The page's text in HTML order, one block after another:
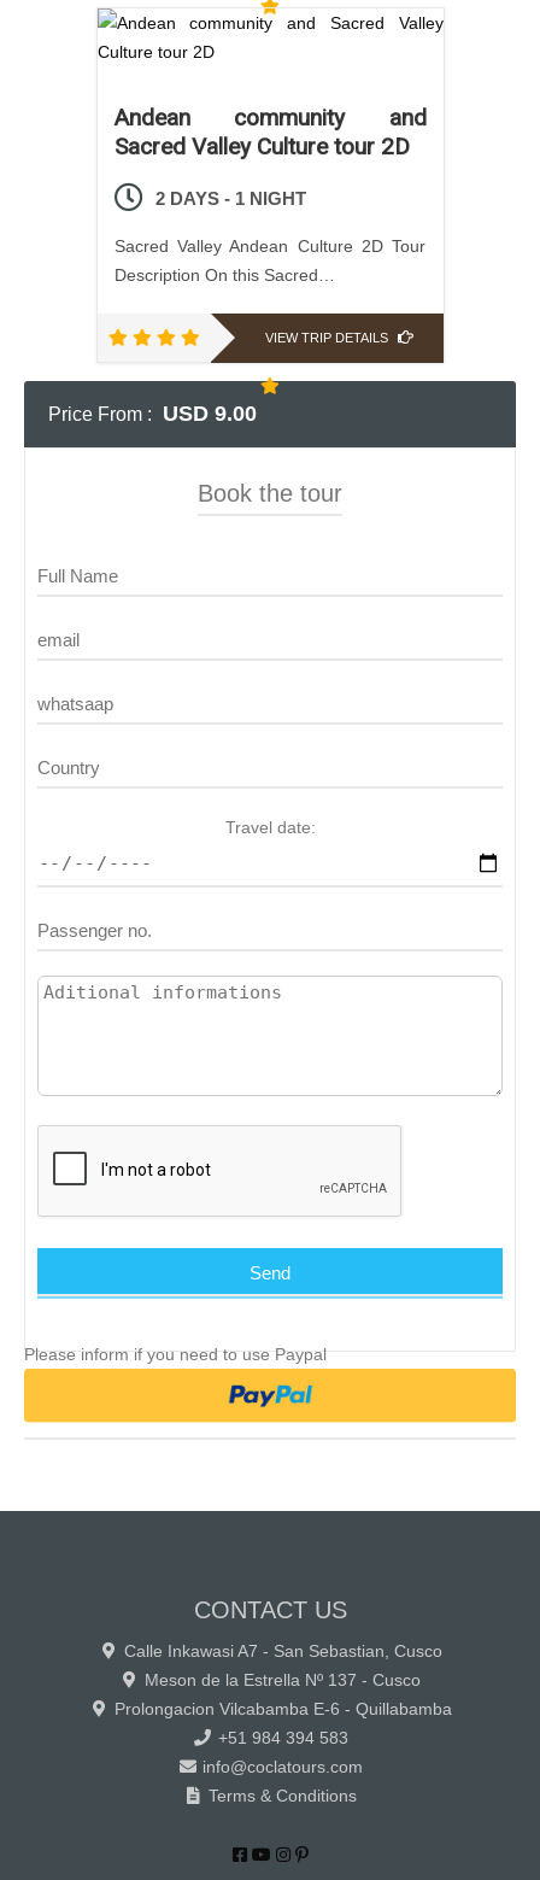
Andean community and
Sacred Valley Culture tour 2D
2 DAYS - 1 NIGHT
Sacred Valley Andean Culture 2D Tour
Description On this Sacred…
VIEW TRIP DETAILS
Price From : USD 9.00
Book the tour
Travel date:
Please inform if you need to use Paypal
CONTACT US
Calle Inkawasi A7 - San Sebastian, Cusco
Meson de la Estrella Nº 137 - Cusco
Prolongacion Vilcabamba E-6 - Quillabamba
+51 984 394 583
info@coclatours.com
Terms & Conditions